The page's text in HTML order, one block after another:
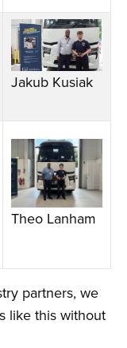
Jakub Kusiak
Theo Lanham
partners, we
like this without